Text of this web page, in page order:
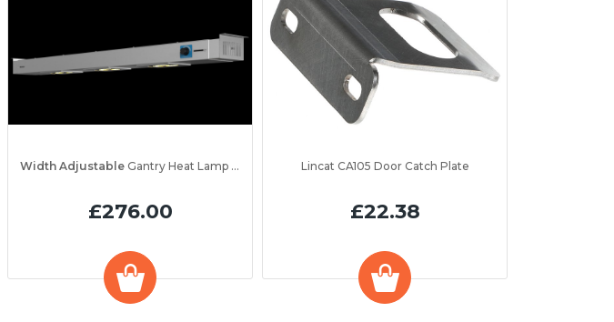
Width Adjustable Gantry Heat Lamp Unit 1200 to 1300mm
£276.00
Lincat CA105 Door Catch Plate
£22.38